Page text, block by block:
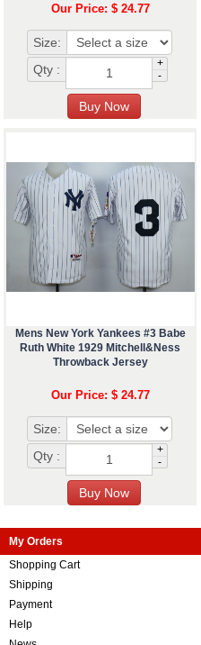
Our Price: $ 24.77
Size:
Qty :
+
-
Mens New York Yankees #3 Babe
Ruth White 1929 Mitchell&Ness
Throwback Jersey
Our Price: $ 24.77
Size:
Qty :
+
-
My Orders
Shopping Cart
Shipping
Payment
Help